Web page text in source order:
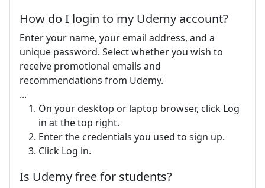
How do I login to my Udemy account?
Enter your name, your email address, and a
unique password. Select whether you wish to
receive promotional emails and
recommendations from Udemy.
...
On your desktop or laptop browser, click Log
in at the top right.
Enter the credentials you used to sign up.
Click Log in.
Is Udemy free for students?